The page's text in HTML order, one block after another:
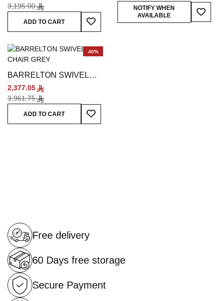
3,195.00
ADD TO CART
Add To Wish List
NOTIFY WHEN
AVAILABLE
Add
40%
BARRELTON SWIVEL
CHAIR GREY
2,377.05
3,961.75
ADD TO CART
Add To Wish List
Free delivery
60 Days free storage
Secure Payment